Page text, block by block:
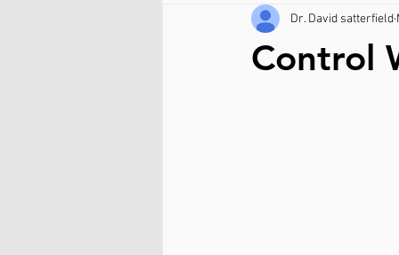
Chiropractor sleep sleep
Control
Dr. David satterfield